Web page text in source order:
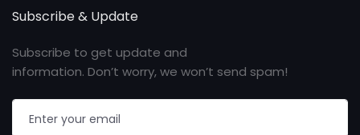
Subscribe & Update
Subscribe to get update and
information. Don’t worry, we won’t send spam!